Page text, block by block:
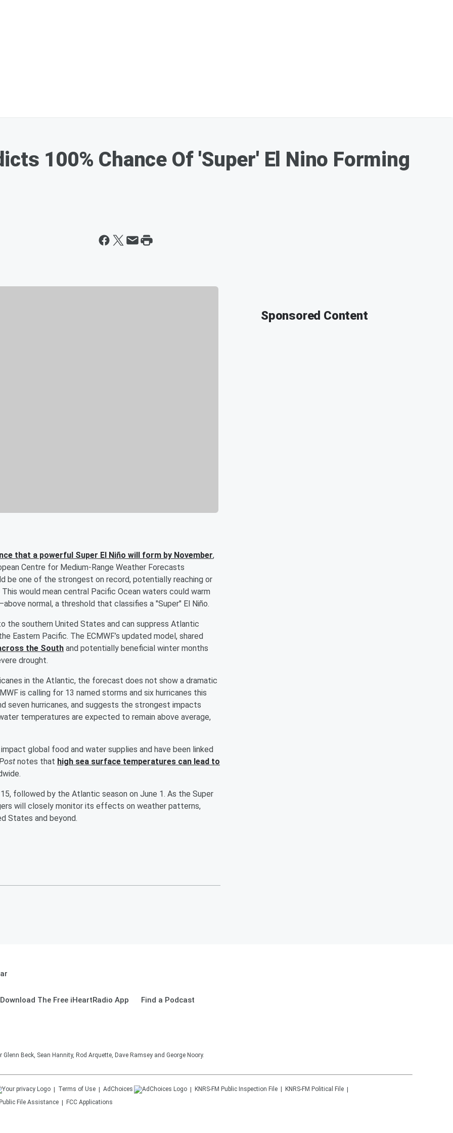
100% Chance Of 'Super' El Nino Forming
that a powerful Super El Niño will form by November,
Centre for Medium-Range Weather Forecasts
be one of the strongest on record, potentially reaching or
would mean central Pacific Ocean waters could warm
normal, a threshold that classifies a "Super" El Niño.
the southern United States and can suppress Atlantic
Eastern Pacific. The ECMWF’s updated model, shared
the South and potentially beneficial winter months
drought.
in the Atlantic, the forecast does not show a dramatic
is calling for 13 named storms and six hurricanes this
seven hurricanes, and suggests the strongest impacts
temperatures are expected to remain above average,
global food and water supplies and have been linked
notes that high sea surface temperatures can lead to
followed by the Atlantic season on June 1. As the Super
will closely monitor its effects on weather patterns,
States and beyond.
Sponsored Content
Download The Free iHeartRadio App Find a Podcast
Beck, Sean Hannity, Rod Arquette, Dave Ramsey and George Noory.
Terms of Use AdChoices KNRS-FM Public Inspection File KNRS-FM Political File
File Assistance
FCC Applications